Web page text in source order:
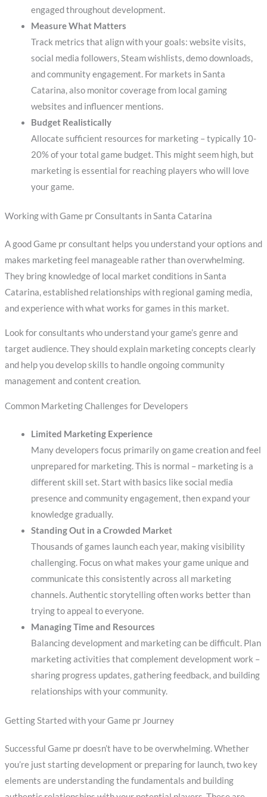
engaged throughout development.
Measure What Matters
Track metrics that align with your goals: website visits,
social media followers, Steam wishlists, demo downloads,
and community engagement. For markets in Santa
Catarina, also monitor coverage from local gaming
websites and influencer mentions.
Budget Realistically
Allocate sufficient resources for marketing – typically 10-
20% of your total game budget. This might seem high, but
marketing is essential for reaching players who will love
your game.
Working with Game pr Consultants in Santa Catarina
A good Game pr consultant helps you understand your options and
makes marketing feel manageable rather than overwhelming.
They bring knowledge of local market conditions in Santa
Catarina, established relationships with regional gaming media,
and experience with what works for games in this market.
Look for consultants who understand your game’s genre and
target audience. They should explain marketing concepts clearly
and help you develop skills to handle ongoing community
management and content creation.
Common Marketing Challenges for Developers
Limited Marketing Experience
Many developers focus primarily on game creation and feel
unprepared for marketing. This is normal – marketing is a
different skill set. Start with basics like social media
presence and community engagement, then expand your
knowledge gradually.
Standing Out in a Crowded Market
Thousands of games launch each year, making visibility
challenging. Focus on what makes your game unique and
communicate this consistently across all marketing
channels. Authentic storytelling often works better than
trying to appeal to everyone.
Managing Time and Resources
Balancing development and marketing can be difficult. Plan
marketing activities that complement development work –
sharing progress updates, gathering feedback, and building
relationships with your community.
Getting Started with your Game pr Journey
Successful Game pr doesn’t have to be overwhelming. Whether
you’re just starting development or preparing for launch, two key
elements are understanding the fundamentals and building